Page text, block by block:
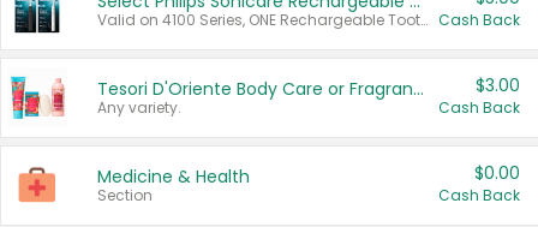
Valid on 4100 Series, ONE Rechargeable Toothbrush, 2100 Series or Sonicare for Kids Pets. Cash Back
Tesori D'Oriente Body Care or Fragrance
Any variety.
$3.00
Cash Back
Medicine & Health
Section
$0.00
Cash Back